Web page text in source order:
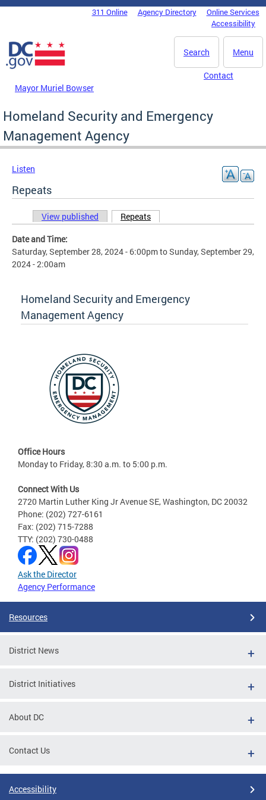
Skip to main content
DC Agency Top Menu311 Online Agency Directory
Online Services
Accessibility
Menu
Search
Mayor Muriel Bowser
Contact
Homeland Security and Emergency
Management Agency
Listen
Repeats
Primary tabs
View published Repeats
Date and Time:
Saturday, September 28, 2024 - 6:00pmtoSunday, September 29,
2024 - 2:00am
Homeland Security and Emergency
Management Agency
Office Hours
Monday to Friday, 8:30 a.m. to 5:00 p.m.
Connect With Us
2720 Martin Luther King Jr Avenue SE, Washington, DC 20032
Phone: (202) 727-6161
Fax: (202) 715-7288
TTY: (202) 730-0488
Ask the Director
Agency Performance
Resources
District News
District Initiatives
About DC
Contact Us
Accessibility